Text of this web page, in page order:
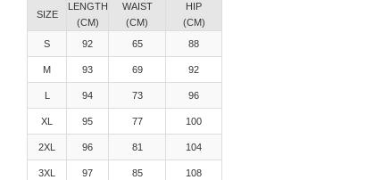
SIZE
LENGTH
(CM)
WAIST
(CM)
HIP
(CM)
S
92 65 88
M 93 69 92
L 94 73 96
XL 95 77 100
2XL 96 81 104
3XL 97 85 108